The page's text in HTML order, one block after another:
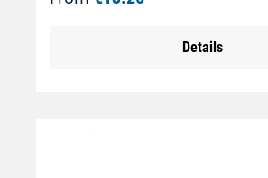
Details